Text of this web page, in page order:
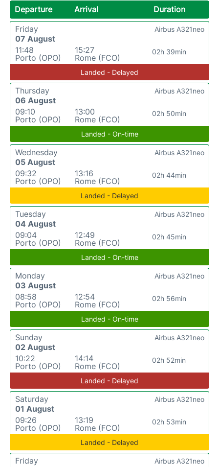
Departure Arrival
Duration
Friday
07 August
11:48
Porto (OPO)
15:27
Rome (FCO)
02h 39min
Airbus A321neo
Landed - Delayed
Thursday
06 August
09:10
Porto (OPO)
13:00
Rome (FCO)
02h 50min
Airbus A321neo
Landed - On-time
Wednesday
05 August
09:32
Porto (OPO)
13:16
Rome (FCO)
02h 44min
Airbus A321neo
Landed - Delayed
Tuesday
04 August
09:04
Porto (OPO)
12:49
Rome (FCO)
02h 45min
Airbus A321neo
Landed - On-time
Monday
03 August
08:58
Porto (OPO)
12:54
Rome (FCO)
02h 56min
Airbus A321neo
Landed - On-time
Sunday
02 August
10:22
Porto (OPO)
14:14
Rome (FCO)
02h 52min
Airbus A321neo
Landed - Delayed
Saturday
01 August
09:26
Porto (OPO)
13:19
Rome (FCO)
02h 53min
Airbus A321neo
Landed - Delayed
Friday
Airbus A321neo